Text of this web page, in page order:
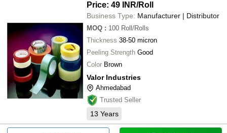
Price: 49 INR/Roll
Business Type: Manufacturer | Distributor
MOQ : 100 Roll/Rolls
Thickness 38-50 micron
Peeling Strength Good
Color Brown
Valor Industries
Ahmedabad
Trusted Seller
13 Years